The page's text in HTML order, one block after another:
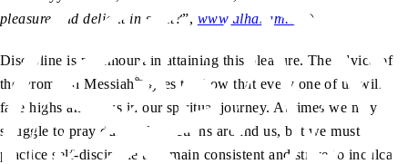
pleasure and delight in salat?”, www.alhakam.org)
Discipline is paramount in attaining this pleasure. The advice of
the Promised Messiahas goes to show that every one of us will
face highs and lows in our spiritual journey. At times we may
struggle to pray due to distractions around us, but we must
practice self-discipline to remain consistent and strive to inculcate